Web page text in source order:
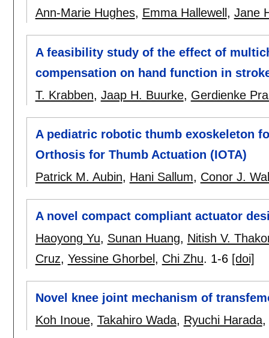
Ann-Marie Hughes, Emma Hallewell , Jane
A feasibility study of the effect of
compensation on hand function in
T. Krabben, Jaap H. Buurke, Gerdienke
A pediatric robotic thumb exoskeleton
Orthosis for Thumb Actuation (IOTA)
Patrick M. Aubin, Hani Sallum, Conor J.
A novel compact compliant actuator
Haoyong Yu, Sunan Huang, Nitish V.
Cruz, Yessine Ghorbel , Chi Zhu. 1-6 [doi]
Novel knee joint mechanism of
Koh Inoue, Takahiro Wada, Ryuchi Harada,